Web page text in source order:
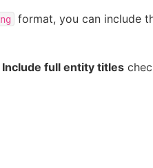
format, you can include
Include full entity titles